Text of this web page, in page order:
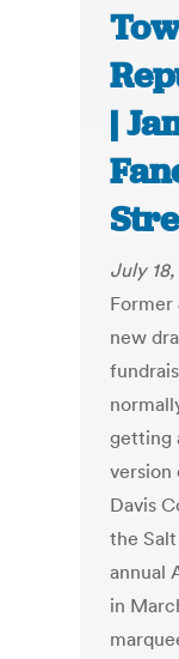
|
July
Former
new
getting
version
Davis
the
annual
in